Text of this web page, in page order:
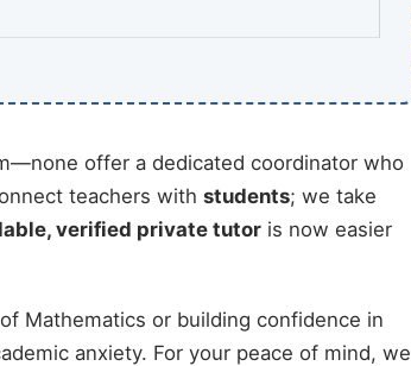
offer a dedicated coordinator who
teachers with students; we take
verified private tutor is now easier
Mathematics or building confidence in
anxiety. For your peace of mind, we